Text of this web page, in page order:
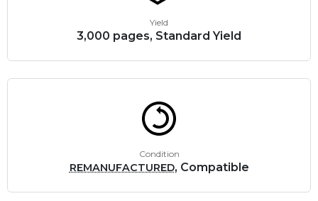
Yield
3,000 pages, Standard Yield
Condition
REMANUFACTURED, Compatible